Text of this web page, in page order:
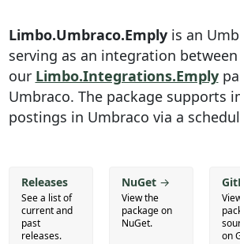
Limbo.Umbraco.Emplyis an
serving as an integration between
our Limbo.Integrations.Emply
Umbraco. The package supports
postings in Umbraco via a
Releases
See a list of
current and
past
releases.
NuGet →
View the
package on
NuGet.
on